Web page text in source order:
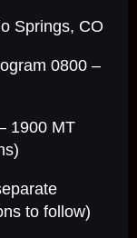
Springs, CO
0800 –
1900 MT
to follow)